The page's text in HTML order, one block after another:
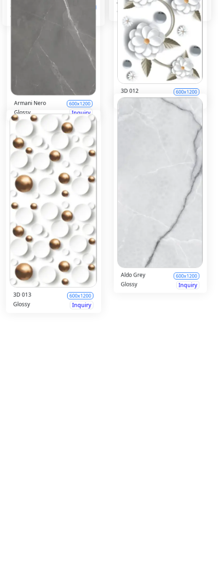
600x1200
Glossy Inquiry
3D 011
Glossy
Aldur Brown 600x1200
Glossy Inquiry